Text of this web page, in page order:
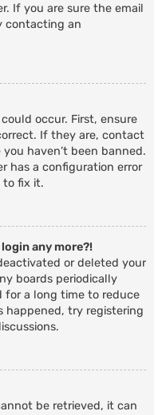
If you are sure the email
contacting an
occur. First, ensure
If they are, contact
haven’t been banned.
has a configuration error
to fix it.
any more?!
or deleted your
boards periodically
for a long time to reduce
happened, try registering
be retrieved, it can